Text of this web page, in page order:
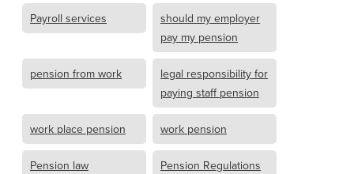
Payroll services
should my employer
pay my pension
pension from work
legal responsibility for
paying staff pension
work place pension work pension
Pension law Pension Regulations